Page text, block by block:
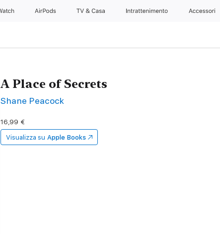
AirPods TV & Casa Intrattenimento Accessori
A Place of Secrets
Shane Peacock
16,99 €
Visualizza su Apple Books